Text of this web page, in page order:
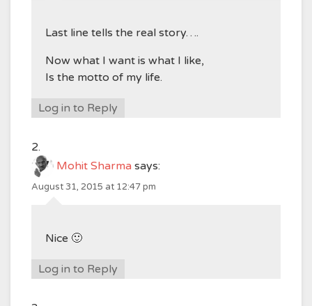
Last line tells the real story….
Now what I want is what I like,
Is the motto of my life.
Log in to Reply
Mohit Sharma says:
August 31, 2015 at 12:47 pm
Nice 🙂
Log in to Reply